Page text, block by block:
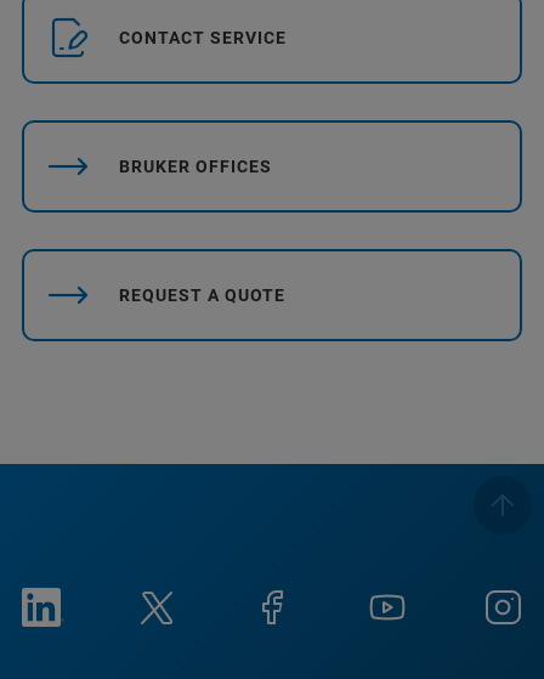
CONTACT SERVICE
BRUKER OFFICES
REQUEST A QUOTE